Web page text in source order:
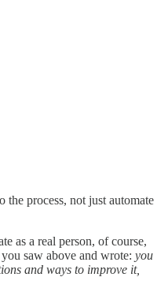
process, not just automate
as a real person, of course,
saw above and wrote: you
and ways to improve it,